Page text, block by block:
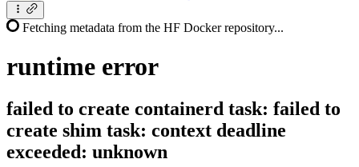
Fetching metadata from the HF Docker repository...
runtime error
failed to create containerd task: failed to
create shim task: context deadline
exceeded: unknown